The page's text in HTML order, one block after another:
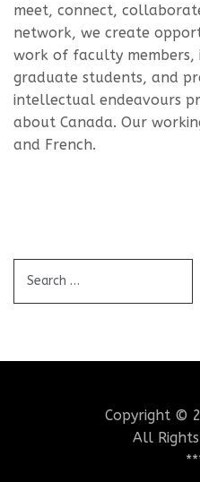
meet, connect,
network, we create
work of faculty members,
graduate students, and
intellectual endeavours
about Canada. Our
and French.
Copyright ©
All